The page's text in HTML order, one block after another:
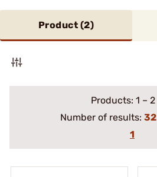
Product (2)
Products: 1 – 2
Number of results: 32
1